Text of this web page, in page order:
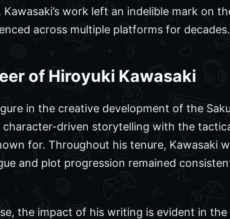
work left an indelible mark on
across multiple platforms for decades.
of Hiroyuki Kawasaki
in the creative development of the
driven storytelling with the
for. Throughout his tenure, Kawasaki
and plot progression remained
the impact of his writing is evident in